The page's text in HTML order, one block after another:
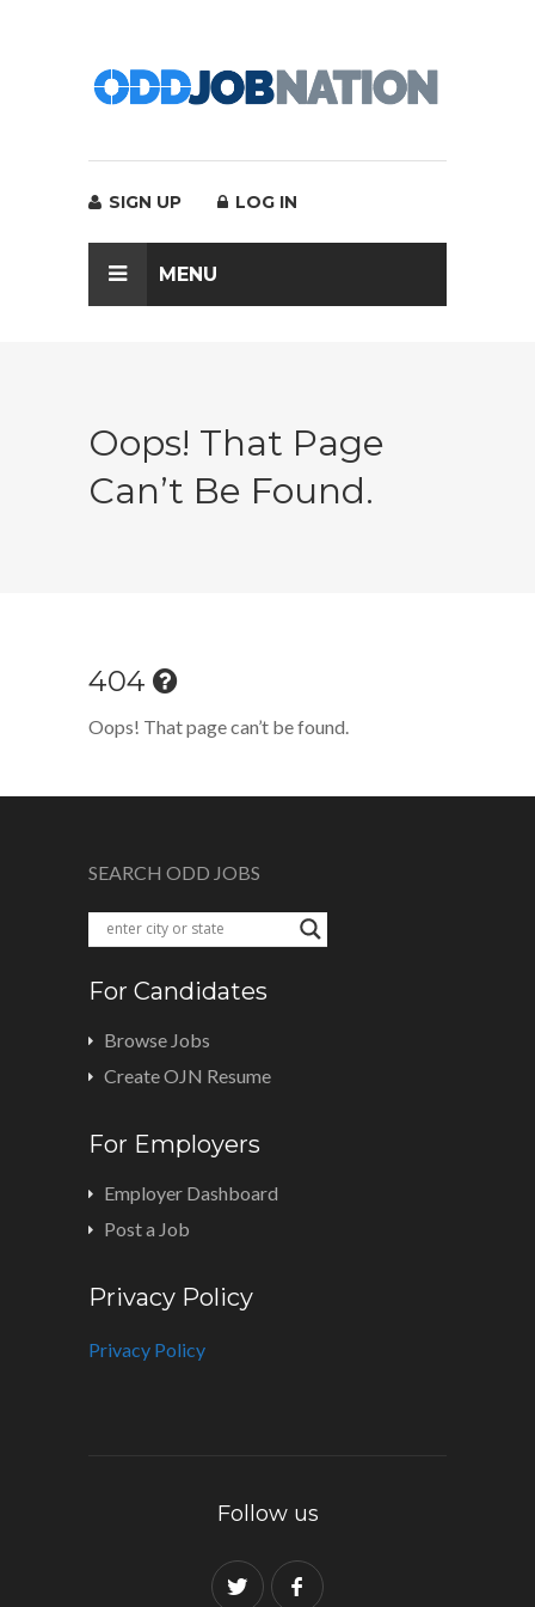
SIGN UP LOG IN
MENU
Oops! That Page
Can’t Be Found.
404
Oops! That page can’t be found.
SEARCH ODD JOBS
For Candidates
Browse Jobs
Create OJN Resume
For Employers
Employer Dashboard
Post a Job
Privacy Policy
Privacy Policy
Follow us